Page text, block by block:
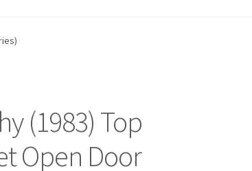
(1983) Top
Open Door